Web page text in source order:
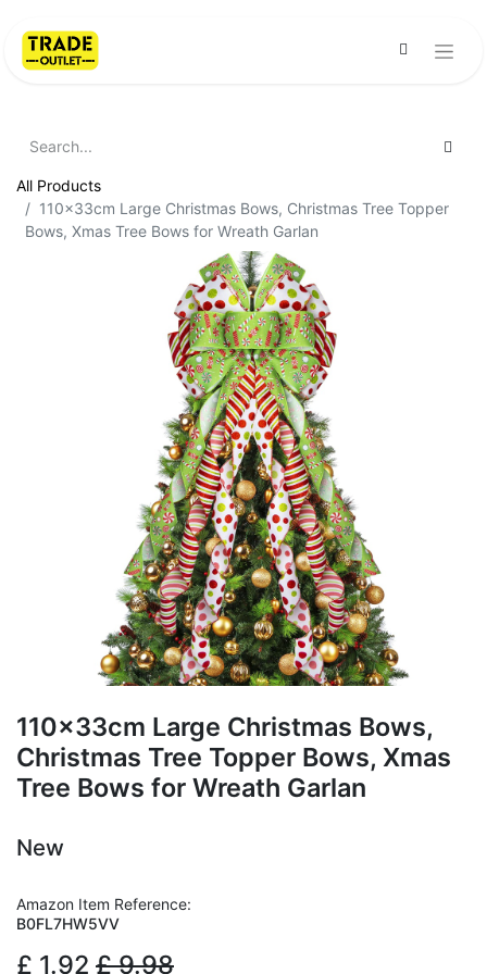
All Products
110x33cm Large Christmas Bows, Christmas Tree Topper
Bows, Xmas Tree Bows for Wreath Garlan
110x33cm Large Christmas Bows,
Christmas Tree Topper Bows, Xmas
Tree Bows for Wreath Garlan
New
Amazon Item Reference:
B0FL7HW5VV
£ 1.92 £9.98